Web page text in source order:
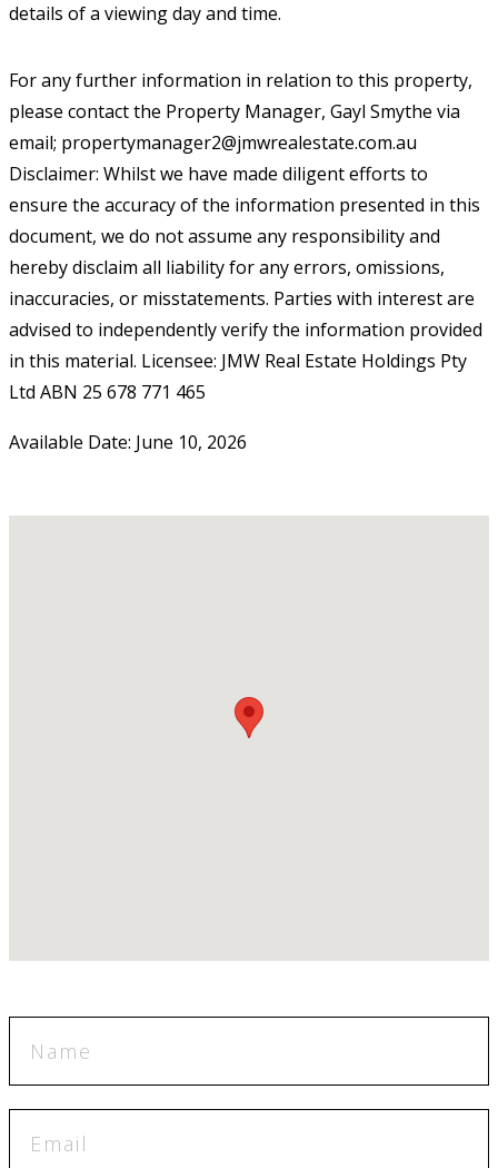
details of a viewing day and time.
For any further information in relation to this property,
please contact the Property Manager, Gayl Smythe via
email; propertymanager2@jmwrealestate.com.au
Disclaimer: Whilst we have made diligent efforts to
ensure the accuracy of the information presented in this
document, we do not assume any responsibility and
hereby disclaim all liability for any errors, omissions,
inaccuracies, or misstatements. Parties with interest are
advised to independently verify the information provided
in this material. Licensee: JMW Real Estate Holdings Pty
Ltd ABN 25 678 771 465
Available Date: June 10, 2026